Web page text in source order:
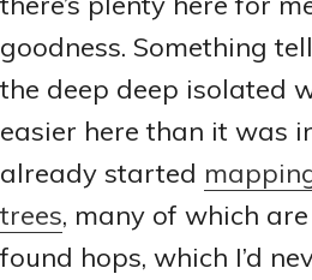
goodness. Something
the deep deep isolated
easier here than it was
already started
trees, many of which
found hops, which I’d